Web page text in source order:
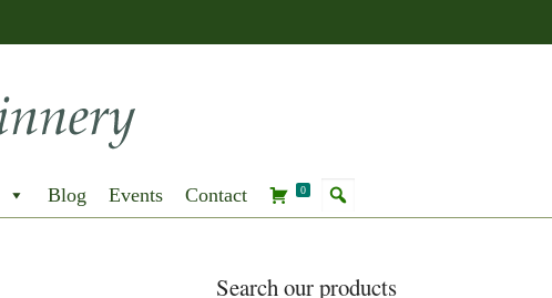
Blog Events Contact 0
Search our products